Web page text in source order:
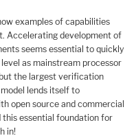
examples of capabilities
Accelerating development of
seems essential to quickly
as mainstream processor
the largest verification
lends itself to
open source and commercial
essential foundation for
in!